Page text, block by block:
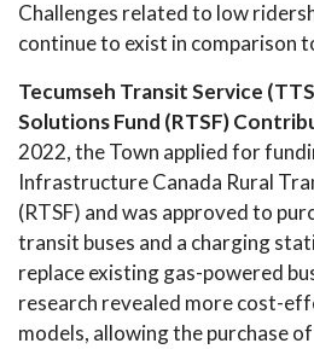
Challenges related to low
continue to exist in comparison
Tecumseh Transit Service
Solutions Fund (RTSF)
2022, the Town applied for
Infrastructure Canada Rural
(RTSF) and was approved to
transit buses and a charging
replace existing gas-powered
research revealed more cost-
models, allowing the purchase